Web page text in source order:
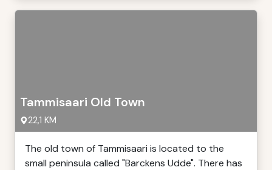
Tammisaari Old Town
22,1 KM
The old town of Tammisaari is located to the
small peninsula called "Barckens Udde". There has